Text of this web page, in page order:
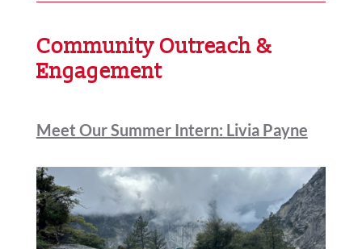
Community Outreach &
Engagement
Meet Our Summer Intern: Livia Payne